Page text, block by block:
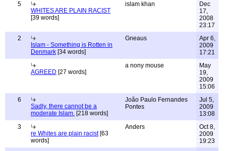
5
WHITES ARE PLAIN RACIST
[39 words]
islam khan
Dec
17,
2008
23:17
2
Islam - Something is Rotten in
Denmark [34 words]
Gneaus
Apr 6,
2009
17:21
AGREED [27 words]
a nony mouse
May
19,
2009
15:06
6
Sadly, there cannot be a
moderate Islam. [218 words]
João Paulo Fernandes
Pontes
Jul 5,
2009
13:08
3
re Whites are plain racist[63
words]
Anders
Oct 8,
2009
19:23